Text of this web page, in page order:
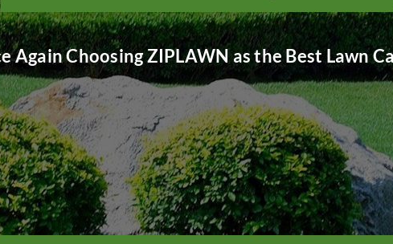
Again Choosing ZIPLAWN as the Best Lawn